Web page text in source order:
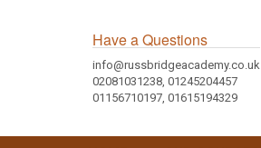
Have a Questions
info@russbridgeacademy.co.uk
02081031238, 01245204457
01156710197, 01615194329